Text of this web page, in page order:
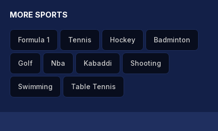
MORE SPORTS
Formula 1 Tennis Hockey Badminton
Golf Nba Kabaddi Shooting
Swimming Table Tennis